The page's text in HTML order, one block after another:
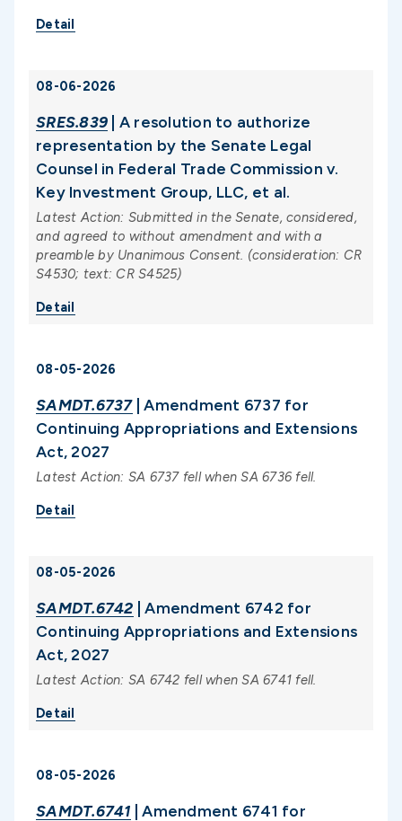
Detail
08-06-2026
SRES.839 | A resolution to authorize
representation by the Senate Legal
Counsel in Federal Trade Commission v.
Key Investment Group, LLC, et al.
Latest Action: Submitted in the Senate, considered,
and agreed to without amendment and with a
preamble by Unanimous Consent. (consideration: CR
S4530; text: CR S4525)
Detail
08-05-2026
SAMDT.6737| Amendment 6737 for
Continuing Appropriations and Extensions
Act, 2027
Latest Action: SA 6737 fell when SA 6736 fell.
Detail
08-05-2026
SAMDT.6742 | Amendment 6742 for
Continuing Appropriations and Extensions
Act, 2027
Latest Action: SA 6742 fell when SA 6741 fell.
Detail
08-05-2026
SAMDT.6741 | Amendment 6741 for